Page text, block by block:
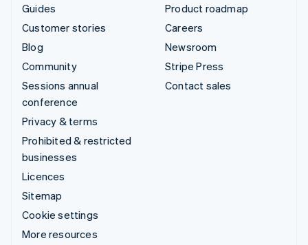
Guides
Customer stories
Blog
Community
Sessions annual
conference
Privacy & terms
Prohibited & restricted
businesses
Licences
Sitemap
Cookie settings
More resources
Product roadmap
Careers
Newsroom
Stripe Press
Contact sales